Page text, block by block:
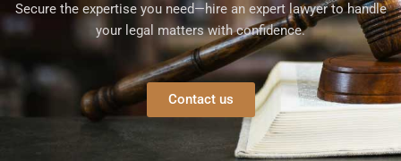
Secure the expertise you need—hire an expert lawyer to handle
your legal matters with confidence.
Contact us